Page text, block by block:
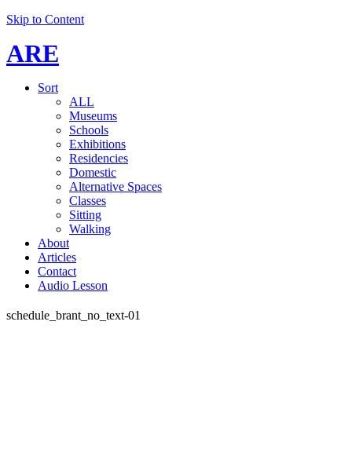
Skip to Content
ARE
Sort
ALL
Museums
Schools
Exhibitions
Residencies
Domestic
Alternative Spaces
Classes
Sitting
Walking
About
Articles
Contact
Audio Lesson
schedule_brant_no_text-01